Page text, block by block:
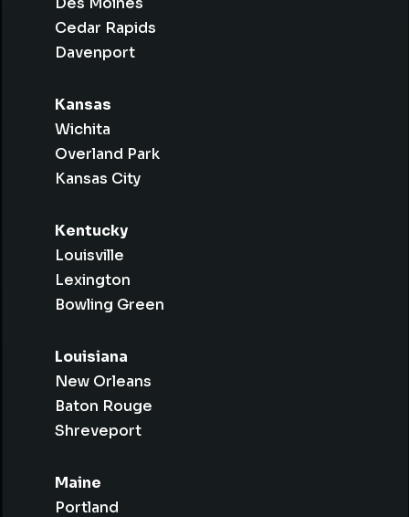
Cedar Rapids
Davenport
Kansas
Wichita
Overland Park
Kansas City
Kentucky
Louisville
Lexington
Bowling Green
Louisiana
New Orleans
Baton Rouge
Shreveport
Maine
Portland